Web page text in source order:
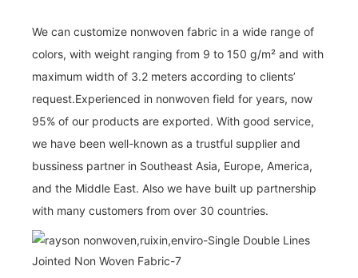
We can customize nonwoven fabric in a wide range of
colors, with weight ranging from 9 to 150 g/m² and with
maximum width of 3.2 meters according to clients’
request.Experienced in nonwoven field for years, now
95% of our products are exported. With good service,
we have been well-known as a trustful supplier and
bussiness partner in Southeast Asia, Europe, America,
and the Middle East. Also we have built up partnership
with many customers from over 30 countries.